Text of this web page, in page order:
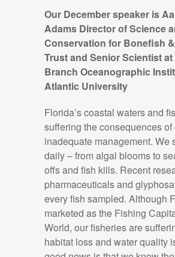
Our December speaker is
Adams Director of Science
Conservation for Bonefish
Trust and Senior Scientist
Branch Oceanographic
Atlantic University
Florida’s coastal waters and
suffering the consequences
inadequate management. We
daily – from algal blooms to
offs and fish kills. Recent
pharmaceuticals and
everyfish sampled. Although
marketed as the Fishing
World, our fisheries are
habitat loss and water quality